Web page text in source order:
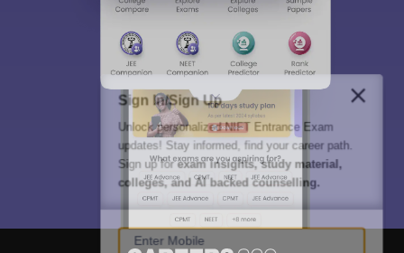
Sign In/Sign Up
Unlock personalizedNIFT Entrance Exam
updates! Stay informed, find your career path.
Sign up for exam insights, study material,
colleges, and AI backed counselling.
Enter Mobile